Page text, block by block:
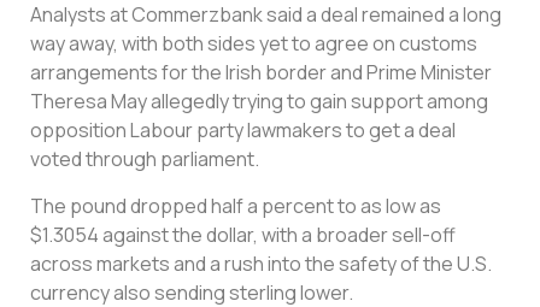
Analysts at Commerzbank said a deal remained a long
way away, with both sides yet to agree on customs
arrangements for the Irish border and Prime Minister
Theresa May allegedly trying to gain support among
opposition Labour party lawmakers to get a deal
voted through parliament.
The pound dropped half a percent to as low as
$1.3054 against the dollar, with a broader sell-off
across markets and a rush into the safety of the U.S.
currency also sending sterling lower.